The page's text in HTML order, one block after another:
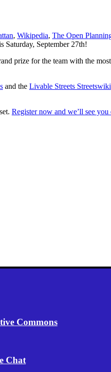
, Wikipedia, The Open
Saturday, September 27th!
prize for the team with the
and the Livable Streets Streetswiki
Register now and we’ll see you
Commons
Chat